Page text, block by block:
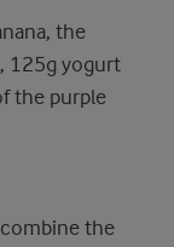
the
125g yogurt
the purple
the